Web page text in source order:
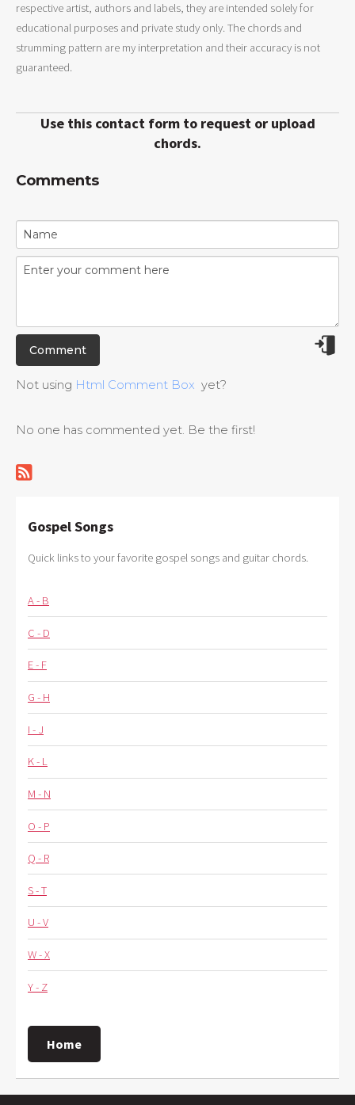
respective artist, authors and labels, they are intended solely for
educational purposes and private study only. The chords and
strumming pattern are my interpretation and their accuracy is not
guaranteed.
Use this contact form to request or upload
chords.
Comments
Not using Html Comment Box yet?
No one has commented yet. Be the first!
Gospel Songs
Quick links to your favorite gospel songs and guitar chords.
A - B
C - D
E - F
G - H
I - J
K - L
M - N
O - P
Q - R
S - T
U - V
W - X
Y - Z
Home